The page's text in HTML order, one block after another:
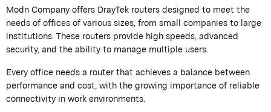
ModnCompany offersDrayTekrouters designed to meet the
needs of offices ofvarious sizes, from small companies to large
institutions. These routers provide high speeds, advanced
security, and the ability to manage multiple users.
Every office needs a router that achieves a balance between
performance and cost, with the growing importance of reliable
connectivity in work environments.